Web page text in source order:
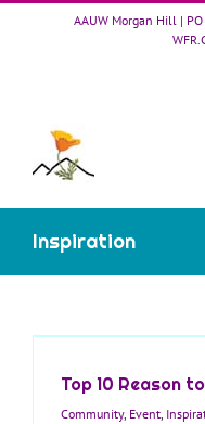
Skip
AAUW Morgan Hill |
Inspiration
Top 10 Reason
Community, Event,